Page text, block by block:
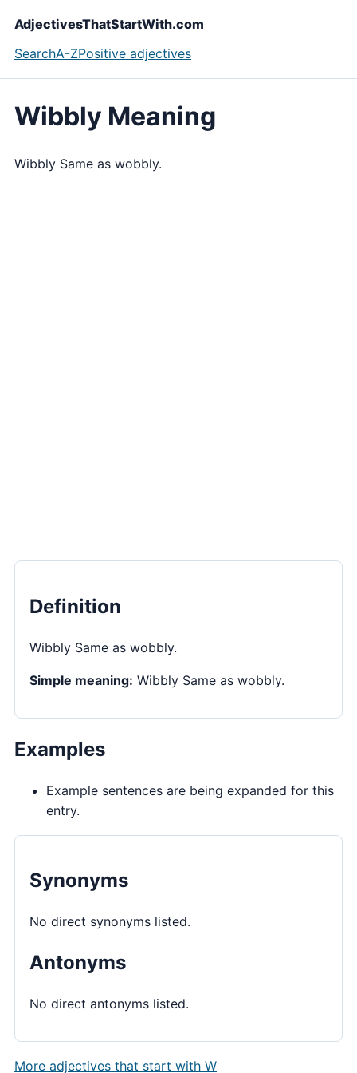
AdjectivesThatStartWith.com
SearchA-ZPositive adjectives
Wibbly Meaning
Wibbly Same as wobbly.
Definition
Wibbly Same as wobbly.
Simple meaning: Wibbly Same as wobbly.
Examples
Example sentences are being expanded for this
entry.
Synonyms
No direct synonyms listed.
Antonyms
No direct antonyms listed.
More adjectives that start with W